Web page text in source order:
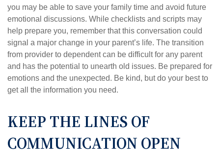
you may be able to save your family time and avoid future
emotional discussions. While checklists and scripts may
help prepare you, remember that this conversation could
signal a major change in your parent’s life. The transition
from provider to dependent can be difficult for any parent
and has the potential to unearth old issues. Be prepared for
emotions and the unexpected. Be kind, but do your best to
get all the information you need.
KEEP THE LINES OF
COMMUNICATION OPEN